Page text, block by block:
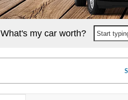
What's my car worth? Start